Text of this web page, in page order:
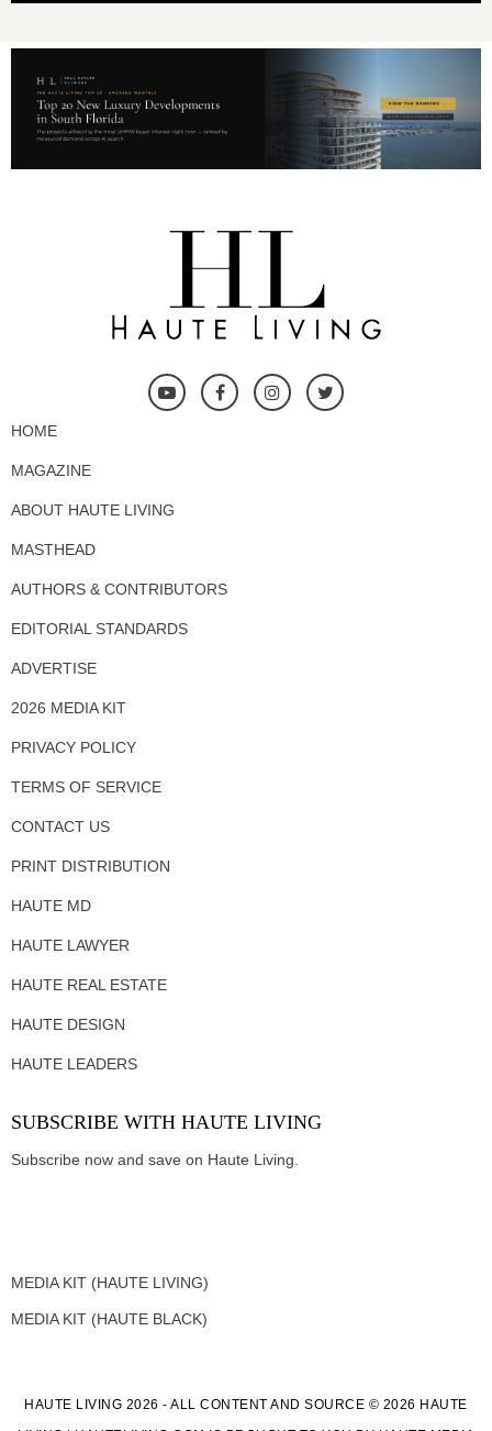
HOME
MAGAZINE
ABOUT HAUTE LIVING
MASTHEAD
AUTHORS & CONTRIBUTORS
EDITORIAL STANDARDS
ADVERTISE
2026 MEDIA KIT
PRIVACY POLICY
TERMS OF SERVICE
CONTACT US
PRINT DISTRIBUTION
HAUTE MD
HAUTE LAWYER
HAUTE REAL ESTATE
HAUTE DESIGN
HAUTE LEADERS
SUBSCRIBE WITH HAUTE LIVING
Subscribe now and save on Haute Living.
MEDIA KIT (HAUTE LIVING)
MEDIA KIT (HAUTE BLACK)
HAUTE LIVING 2026 - ALL CONTENT AND SOURCE © 2026 HAUTE